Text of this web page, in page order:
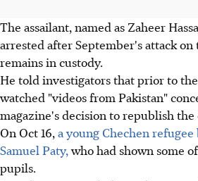
The assailant, named as Zaheer
arrested after September's attack on
remains in custody.
He told investigators that prior to
watched "videos from Pakistan"
magazine's decision to republish the
On Oct 16, a young Chechen
Samuel Paty,who had shown some
pupils.